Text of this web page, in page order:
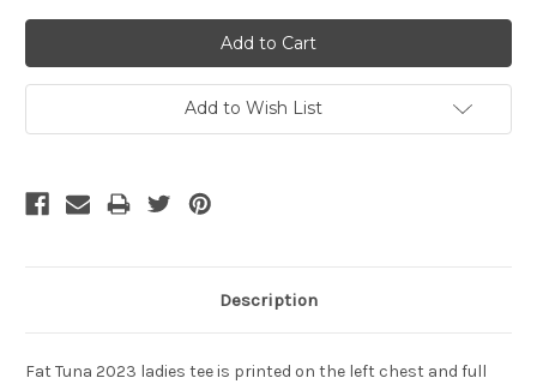
Add to Wish List
Description
Fat Tuna 2023 ladies tee is printed on the left chest and full